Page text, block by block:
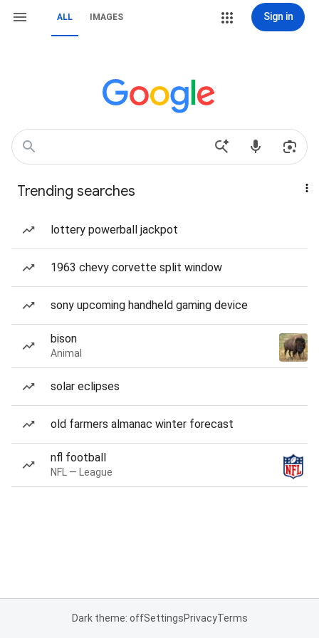
ALL IMAGES Sign in
Trending searches
lottery powerball jackpot
1963 chevy corvette split window
sony upcoming handheld gaming device
bison
Animal
solar eclipses
old farmers almanac winter forecast
nfl football
NFL — League
Dark theme: offSettingsPrivacyTerms